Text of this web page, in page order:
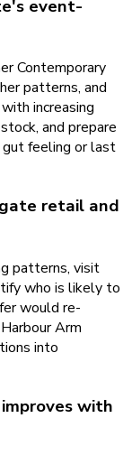
event-
Contemporary
patterns, and
increasing
and prepare
feeling or last
retail and
patterns, visit
who is likely to
would re-
Arm
into
with